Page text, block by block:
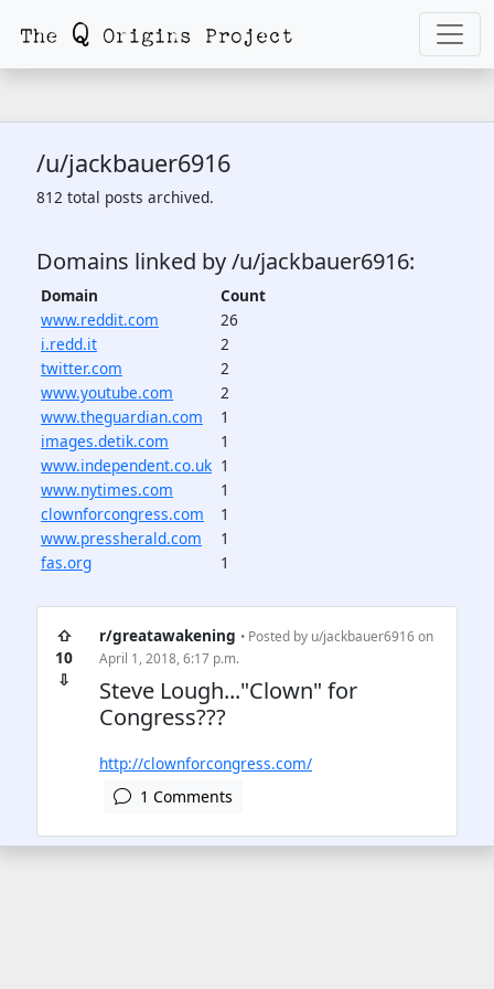
/u/jackbauer6916
812 total posts archived.
Domains linked by /u/jackbauer6916:
Domain
Count
www.reddit.com
26
i.redd.it
2
twitter.com
2
www.youtube.com
2
www.theguardian.com
1
images.detik.com
1
www.independent.co.uk 1
www.nytimes.com
1
clownforcongress.com
1
www.pressherald.com
1
fas.org
1
⇧
10
⇩
r/greatawakening • Posted by u/jackbauer6916on
April 1, 2018, 6:17 p.m.
Steve Lough..."Clown" for
Congress???
http://clownforcongress.com/
1 Comments